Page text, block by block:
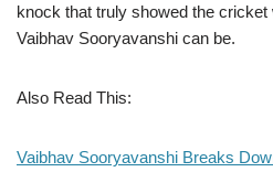
knock that truly showed the
Vaibhav Sooryavanshi can be.
Also Read This:
Vaibhav Sooryavanshi Breaks